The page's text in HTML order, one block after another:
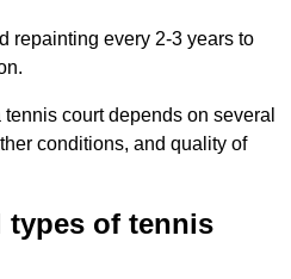
repainting every 2-3 years to
court depends on several
conditions, and quality of
types of tennis